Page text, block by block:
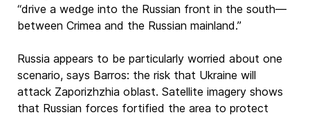
“drive a wedge into the Russian front in the south—
between Crimea and the Russian mainland.”
Russia appears to be particularly worried about one
scenario, says Barros: the risk that Ukraine will
attack Zaporizhzhia oblast. Satellite imagery shows
that Russian forces fortified the area to protect